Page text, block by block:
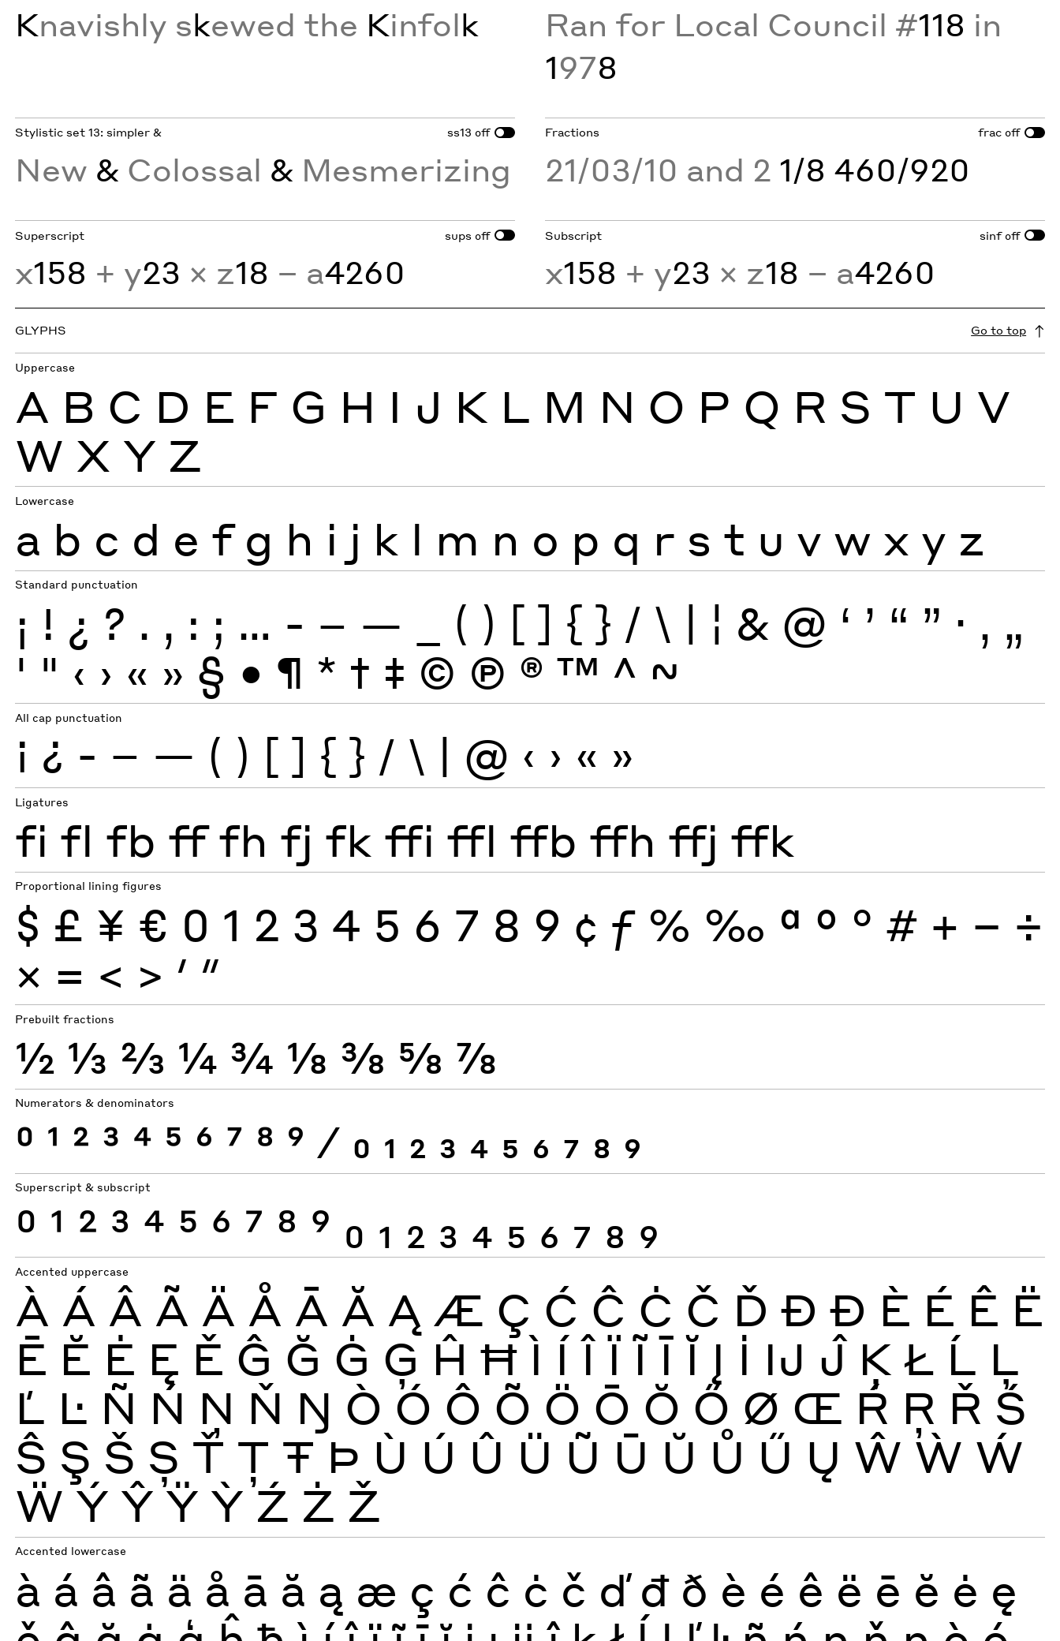
Knavishly skewed the Kinfolk Ran for Local Council #118 in
1978
Stylistic set 13: simpler & ss13 off
New & Colossal & Mesmerizing
Fractions frac off
21/03/10 and 2 1/8 460/920
Superscript sups off
x158 + y23 × z18 − a4260
Subscript sinf off
x158 + y23 × z18 − a4260
GLYPHS Go to top
Uppercase
A B C D E F G H I J K L M N O P Q R S T U V
W X Y Z
Lowercase
a b c d e f g h i j k l m n o p q r s t u v w x y z
Standard punctuation
¡ ! ¿ ? . , : ; … - – — ( ) [ ] { } / \ | ¦ & @ ‘ ’ “ ” · ‚ „
' " ‹ › « » § • ¶ * † ‡ © Ⓟ ® ™ ^ ~
All cap punctuation
¡ ¿ - – — ( ) [ ] { } / \ | @ ‹ › « »
Ligatures
fi fl fb ff fh fj fk ffi ffl ffb ffh ffj ffk
Proportional lining figures
$ £ ¥ € 0 1 2 3 4 5 6 7 8 9 ¢ ƒ % ‰ ª º ° # + − ÷
× = < > ′ ″
Prebuilt fractions
½ ⅓ ⅔ ¼ ¾ ⅛ ⅜ ⅝ ⅞
Numerators & denominators
0 1 2 3 4 5 6 7 8 9 ⁄ 0 1 2 3 4 5 6 7 8 9
Superscript & subscript
0 1 2 3 4 5 6 7 8 9 0 1 2 3 4 5 6 7 8 9
Accented uppercase
À Á Â Ã Ä Å Ā Ă Ą Æ Ç Ć Ĉ Ċ Č Ď Đ Ð È É Ê Ë
Ē Ĕ Ė Ę Ě Ĝ Ğ Ġ Ģ Ĥ Ħ Ì Í Î Ï Ĩ Ī Ĭ Į İ Ĳ Ĵ Ķ Ł Ĺ Ļ
Ľ Ŀ Ñ Ń Ņ Ň Ŋ Ò Ó Ô Õ Ö Ō Ŏ Ő Ø Œ Ŕ Ŗ Ř Ś
Ŝ Ş Š Ș Ť Ţ Ŧ Þ Ù Ú Û Ü Ũ Ū Ŭ Ů Ű Ų Ŵ Ẁ Ẃ
Ẅ Ý Ŷ Ÿ Ỳ Ź Ż Ž
Accented lowercase
à á â ã ä å ā ă ą æ ç ć ĉ ċ č ď đ ð è é ê ë ē ĕ ė ę